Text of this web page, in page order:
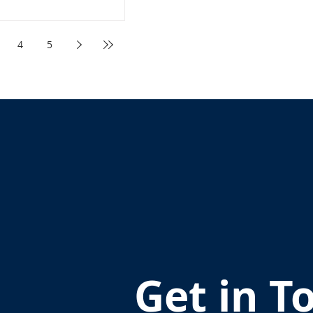
4 5
Get in